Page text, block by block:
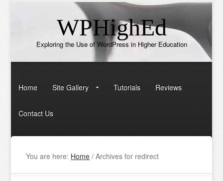
WPHighEd
Exploring the Use of WordPress in Higher Education
Home Site Gallery Tutorials Reviews
Contact Us
You are here: Home / Archives for redirect